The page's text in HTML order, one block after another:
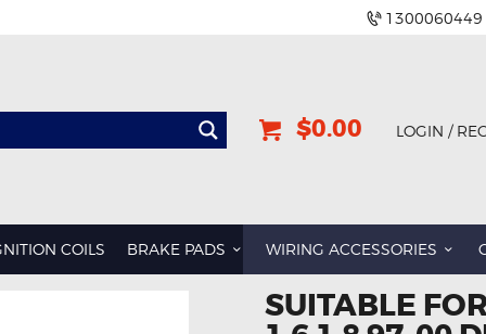
1300060449
$0.00 LOGIN /
COILS BRAKE PADS WIRING ACCESSORIES
SUITABLE